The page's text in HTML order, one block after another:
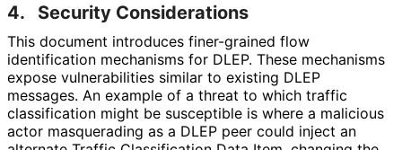
4. Security Considerations
This document introduces finer-grained flow
identification mechanisms for DLEP. These mechanisms
expose vulnerabilities similar to existing DLEP
messages. An example of a threat to which traffic
classification might be susceptible is where a malicious
actor masquerading as a DLEP peer could inject an